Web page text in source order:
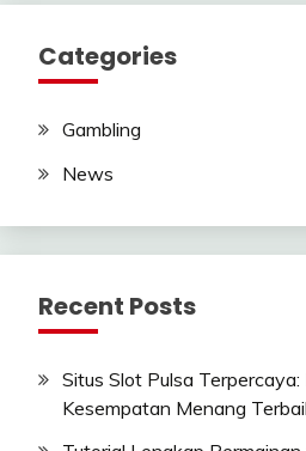
Categories
Gambling
News
Recent Posts
Situs Slot Pulsa
Kesempatan Menang